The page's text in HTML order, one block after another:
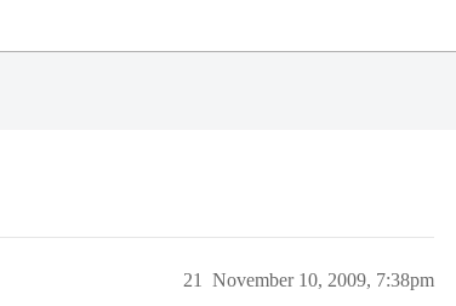
November 10, 2009, 7:38pm
21